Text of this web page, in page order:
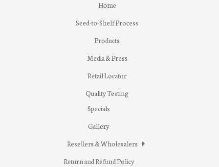
Home
Seed-to-Shelf Process
Products
Media & Press
Retail Locator
Quality Testing
Specials
Gallery
Resellers & Wholesalers
Return and Refund Policy